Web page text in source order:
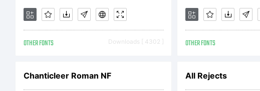
OTHER FONTS Downloads [ 4302 ] OTHER FONTS
Chanticleer Roman NF All Rejects